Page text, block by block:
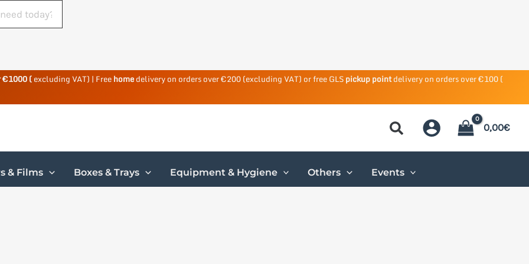
€1000 (excluding VAT) | Freehomedelivery on orders over €200 (excluding VAT) or free GLSpickup pointdelivery on orders over €100 (
0,00€
& Films Boxes & Trays Equipment & Hygiene Others Events